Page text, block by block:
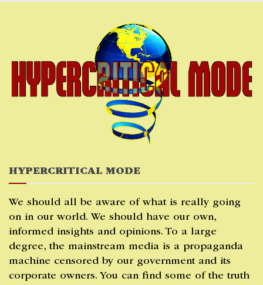
HYPERCRITICAL MODE
We should all be aware of what is really going
on in our world. We should have our own,
informed insights and opinions. To a large
degree, the mainstream media is a propaganda
machine censored by our government and its
corporate owners. You can find some of the truth